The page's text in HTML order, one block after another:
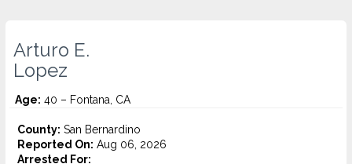
Arturo E.
Lopez
Age: 40 – Fontana, CA
County: San Bernardino
Reported On: Aug 06, 2026
Arrested For: